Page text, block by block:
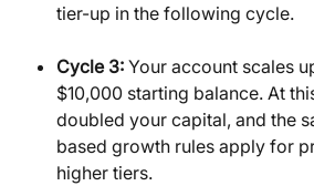
tier-up in the following cycle.
Cycle 3: Your account scales
$10,000 starting balance. At
doubled your capital, and the
based growth rules apply for
higher tiers.